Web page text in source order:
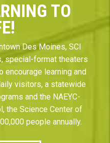
TO
Des Moines, SCI
special-format theaters
encourage learning and
visitors, a statewide
and the NAEYC-
the Science Center of
people annually.